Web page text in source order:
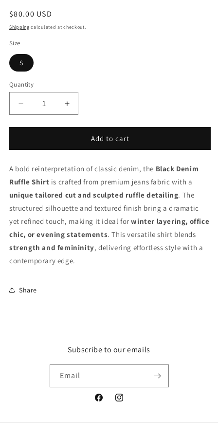
Regular
price
$80.00 USD
Shipping calculated at checkout.
Size
S
Quantity
Decrease
quantity
for
Denim
Shirt
Increase
quantity
for
Denim
Shirt
Add to cart
A bold reinterpretation of classic denim, the Black Denim
Ruffle Shirt is crafted from premium jeans fabric with a
unique tailored cut and sculpted ruffle detailing. The
structured silhouette and textured finish bring a dramatic
yet refined touch, making it ideal forwinter layering, office
chic, or evening statements. This versatile shirt blends
strength and femininity, delivering effortless style with a
contemporary edge.
Share
Subscribe to our emails
Email
FacebookInstagram